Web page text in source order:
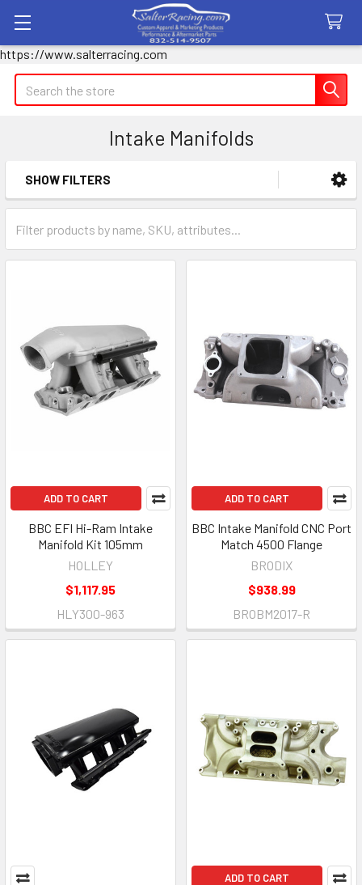
https://www.salterracing.com
Search
Intake Manifolds
Sidebar
SHOW FILTERS
ADD TO CART
BBC EFI Hi-Ram Intake
Manifold Kit 105mm
HOLLEY
$1,117.95
HLY300-963
ADD TO CART
BBC Intake Manifold CNC Port
Match 4500 Flange
BRODIX
$938.99
BROBM2017-R
ADD TO CART